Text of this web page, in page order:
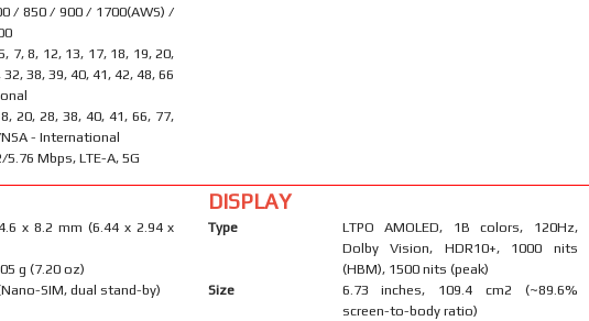
/ 850 / 900 / 1700(AWS) /
7, 8, 12, 13, 17, 18, 19, 20,
32, 38, 39, 40, 41, 42, 48, 66
20, 28, 38, 40, 41, 66, 77,
- International
5.76 Mbps, LTE-A, 5G
x 8.2 mm (6.44 x 2.94 x
g (7.20 oz)
SIM, dual stand-by)
DISPLAY
Type
LTPO AMOLED, 1B colors, 120Hz,
Dolby Vision, HDR10+, 1000 nits
(HBM), 1500 nits (peak)
Size
6.73 inches, 109.4 cm2 (~89.6%
screen-to-body ratio)